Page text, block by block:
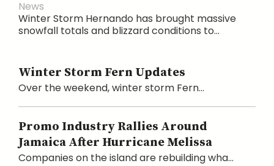
News
Winter Storm Hernando has brought massive
snowfall totals and blizzard conditions to...
Winter Storm Fern Updates
Over the weekend, winter storm Fern...
Promo Industry Rallies Around
Jamaica After Hurricane Melissa
Companies on the island are rebuilding wha...